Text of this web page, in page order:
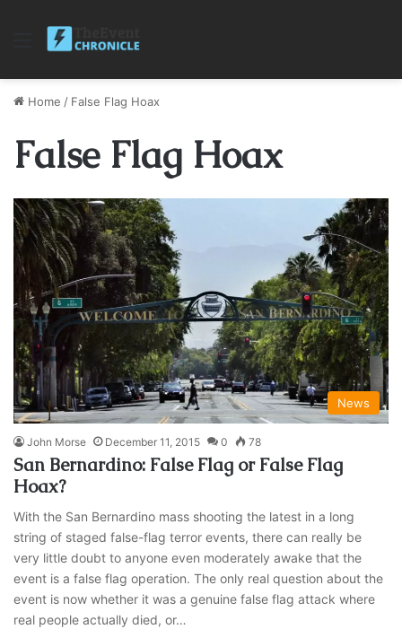
Menu
Home / False Flag Hoax
False Flag Hoax
News
John Morse December 11, 2015 0 78
San Bernardino: False Flag or False Flag
Hoax?
With the San Bernardino mass shooting the latest in a long
string of staged false-flag terror events, there can really be
very little doubt to anyone even moderately awake that the
event is a false flag operation. The only real question about the
event is now whether it was a genuine false flag attack where
real people actually died, or…